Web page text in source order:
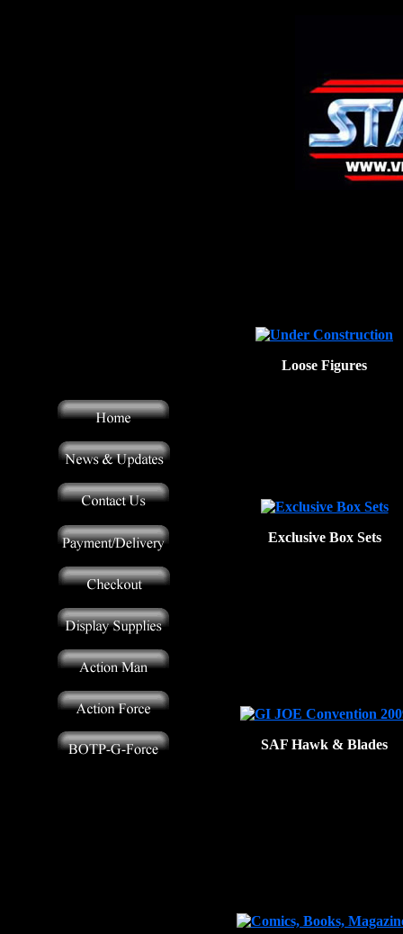
Loose Figures
Exclusive Box Sets
SAF Hawk & Blades